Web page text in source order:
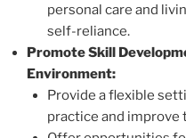
personal care and
self-reliance.
Promote Skill
Environment:
Provide a flexible
practice and improve